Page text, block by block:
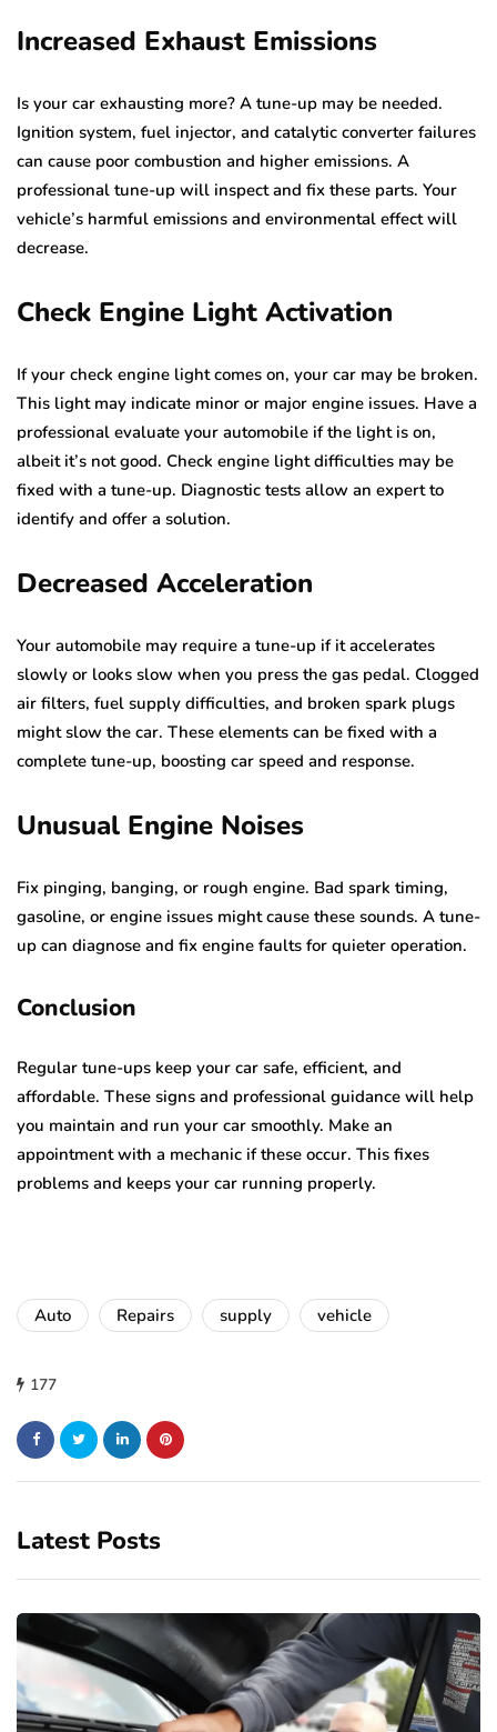
Increased Exhaust Emissions
Is your car exhausting more? A tune-up may be needed.
Ignition system, fuel injector, and catalytic converter failures
can cause poor combustion and higher emissions. A
professional tune-up will inspect and fix these parts. Your
vehicle’s harmful emissions and environmental effect will
decrease.
Check Engine Light Activation
If your check engine light comes on, your car may be broken.
This light may indicate minor or major engine issues. Have a
professional evaluate your automobile if the light is on,
albeit it’s not good. Check engine light difficulties may be
fixed with a tune-up. Diagnostic tests allow an expert to
identify and offer a solution.
Decreased Acceleration
Your automobile may require a tune-up if it accelerates
slowly or looks slow when you press the gas pedal. Clogged
air filters, fuel supply difficulties, and broken spark plugs
might slow the car. These elements can be fixed with a
complete tune-up, boosting car speed and response.
Unusual Engine Noises
Fix pinging, banging, or rough engine. Bad spark timing,
gasoline, or engine issues might cause these sounds. A tune-
up can diagnose and fix engine faults for quieter operation.
Conclusion
Regular tune-ups keep your car safe, efficient, and
affordable. These signs and professional guidance will help
you maintain and run your car smoothly. Make an
appointment with a mechanic if these occur. This fixes
problems and keeps your car running properly.
Auto Repairs supply vehicle
177
Latest Posts